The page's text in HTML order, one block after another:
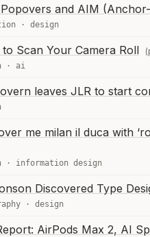
and AIM
· design
Scan Your Camera Roll
· ai
leaves JLR to start
me milan il duca with
· information design
Discovered Type
· design
AirPods Max 2, AI